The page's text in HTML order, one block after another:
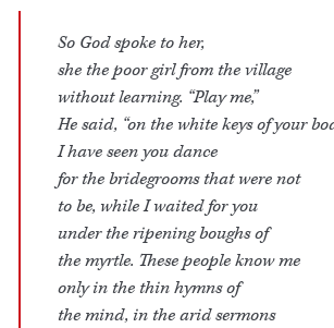
So God spoke to her,
she the poor girl from the village
without learning. “Play me,”
He said, “on the white keys of your
I have seen you dance
for the bridegrooms that were not
to be, while I waited for you
under the ripening boughs of
the myrtle. These people know me
only in the thin hymns of
the mind, in the arid sermons